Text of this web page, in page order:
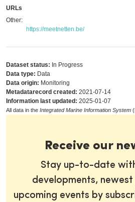
URLs
Other:
https://meetnetten.be/
Dataset status: In Progress
Data type: Data
Data origin: Monitoring
Metadatarecord created: 2021-07-14
Information last updated: 2025-01-07
All data in the Integrated Marine Information System
Receive our
Stay up-to-date
developments,
upcoming events by